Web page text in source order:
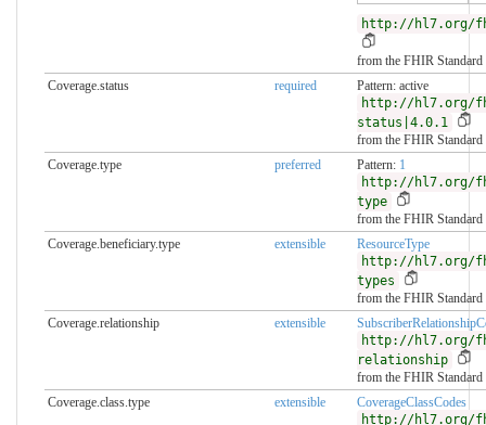
http://hl7.org/
from the FHIR Standard
Coverage.status
required
Pattern: active
http://hl7.org/
status|4.0.1
from the FHIR Standard
Coverage.type
preferred Pattern: 1
http://hl7.org/
type
from the FHIR Standard
Coverage.beneficiary.type
extensible
ResourceType
http://hl7.org/
types
from the FHIR Standard
Coverage.relationship
extensible
http://hl7.org/
relationship
from the FHIR Standard
Coverage.class.type
extensible
CoverageClassCodes
http://hl7.org/